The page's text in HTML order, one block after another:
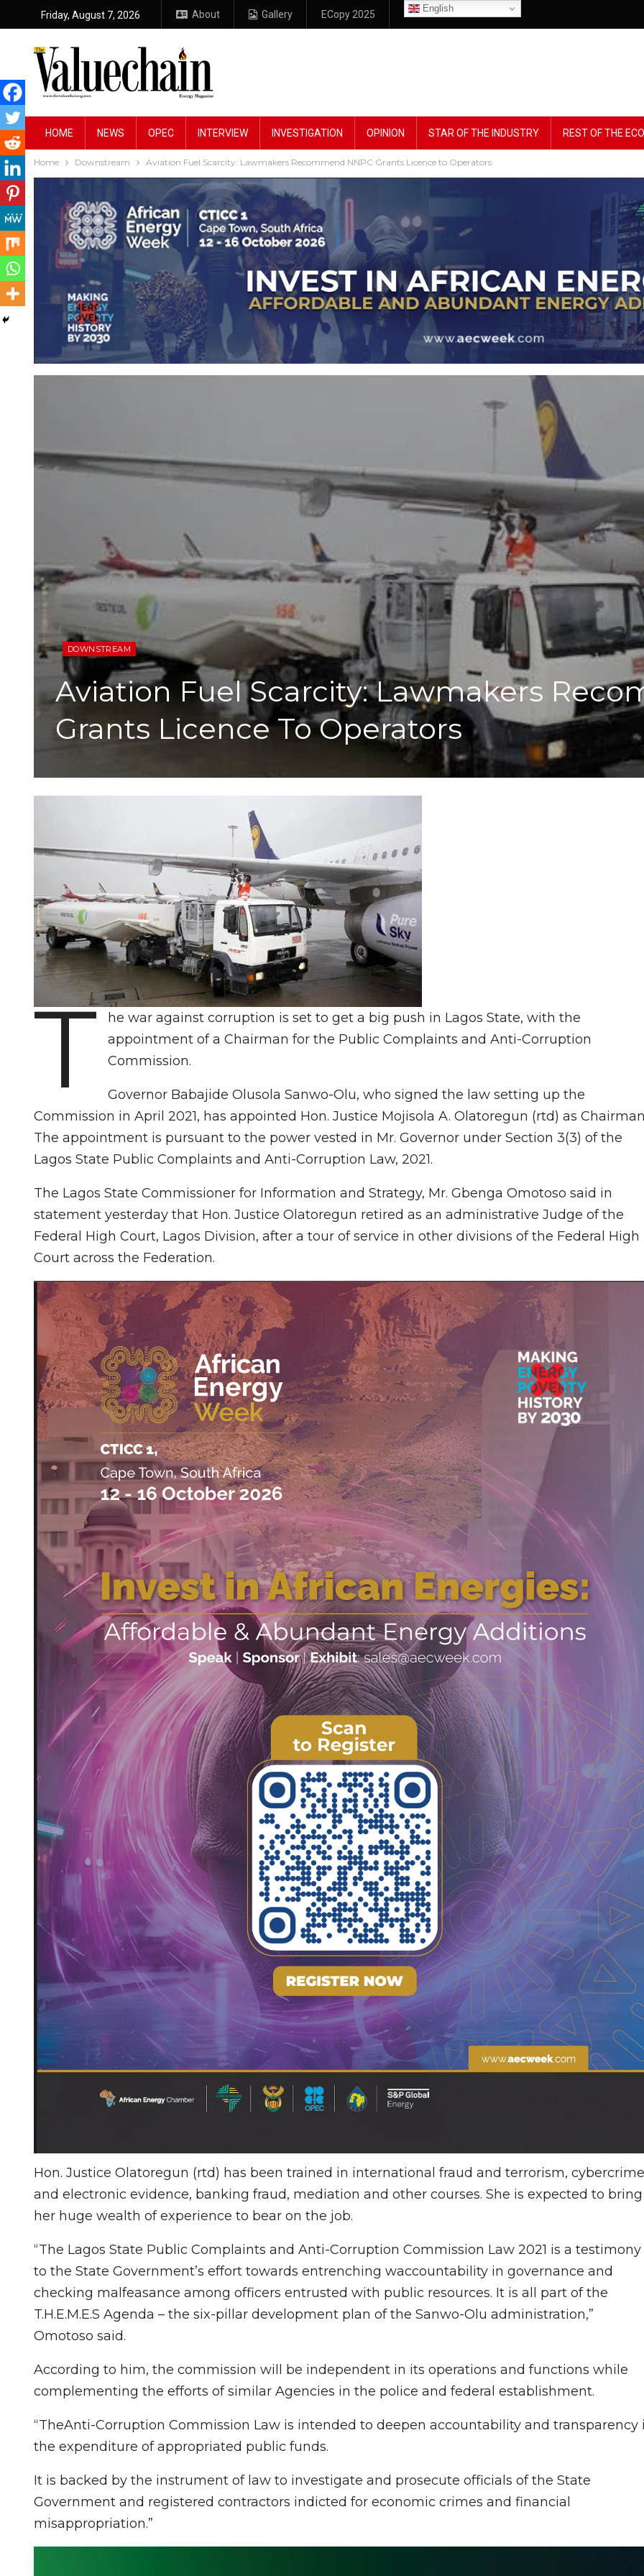
Friday, August 7, 2026 About Gallery ECopy 2025
English
HOME NEWS OPEC INTERVIEW INVESTIGATION OPINION STAR OF THE INDUSTRY REST OF THE
Home Downstream Aviation Fuel Scarcity: Lawmakers Recommend NNPC Grants Licence to Operators
DOWNSTREAM
Aviation Fuel Scarcity: Lawmakers
Grants Licence To Operators
T
he war against corruption is set to get a big push in Lagos State, with the
appointment of a Chairman for the Public Complaints and Anti-Corruption
Commission.
Governor Babajide Olusola Sanwo-Olu, who signed the law setting up the
Commission in April 2021, has appointed Hon. Justice Mojisola A. Olatoregun (rtd) as
The appointment is pursuant to the power vested in Mr. Governor under Section 3(3) of the
Lagos State Public Complaints and Anti-Corruption Law, 2021.
The Lagos State Commissioner for Information and Strategy, Mr. Gbenga Omotoso said in
statement yesterday that Hon. Justice Olatoregun retired as an administrative Judge of the
Federal High Court, Lagos Division, after a tour of service in other divisions of the Federal High
Court across the Federation.
Hon. Justice Olatoregun (rtd) has been trained in international fraud and terrorism, cybercrime
and electronic evidence, banking fraud, mediation and other courses. She is expected to bring
her huge wealth of experience to bear on the job.
“The Lagos State Public Complaints and Anti-Corruption Commission Law 2021 is a testimony
to the State Government’s effort towards entrenching waccountability in governance and
checking malfeasance among officers entrusted with public resources. It is all part of the
T.H.E.M.E.S Agenda – the six-pillar development plan of the Sanwo-Olu administration,”
Omotoso said.
According to him, the commission will be independent in its operations and functions while
complementing the efforts of similar Agencies in the police and federal establishment.
“TheAnti-Corruption Commission Law is intended to deepen accountability and transparency
the expenditure of appropriated public funds.
It is backed by the instrument of law to investigate and prosecute officials of the State
Government and registered contractors indicted for economic crimes and financial
misappropriation.”